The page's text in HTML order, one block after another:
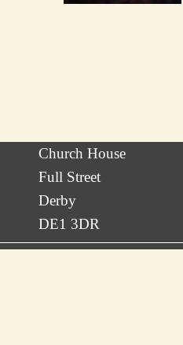
Church House
Full Street
Derby
DE1 3DR